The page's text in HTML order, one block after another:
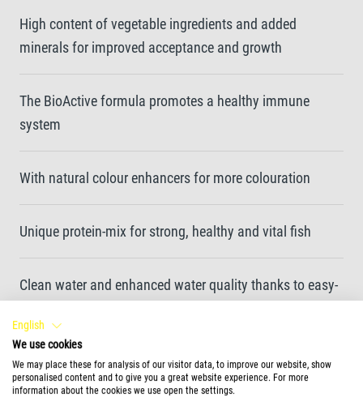
High content of vegetable ingredients and added
minerals for improved acceptance and growth
The BioActive formula promotes a healthy immune
system
With natural colour enhancers for more colouration
Unique protein-mix for strong, healthy and vital fish
Clean water and enhanced water quality thanks to easy-
Unique recipe and high-quality ingredients without
colourants and added preservatives ensure optimal
English
We use cookies
We may place these for analysis of our visitor data, to improve our website, show
personalised content and to give you a great website experience. For more
information about the cookies we use open the settings.